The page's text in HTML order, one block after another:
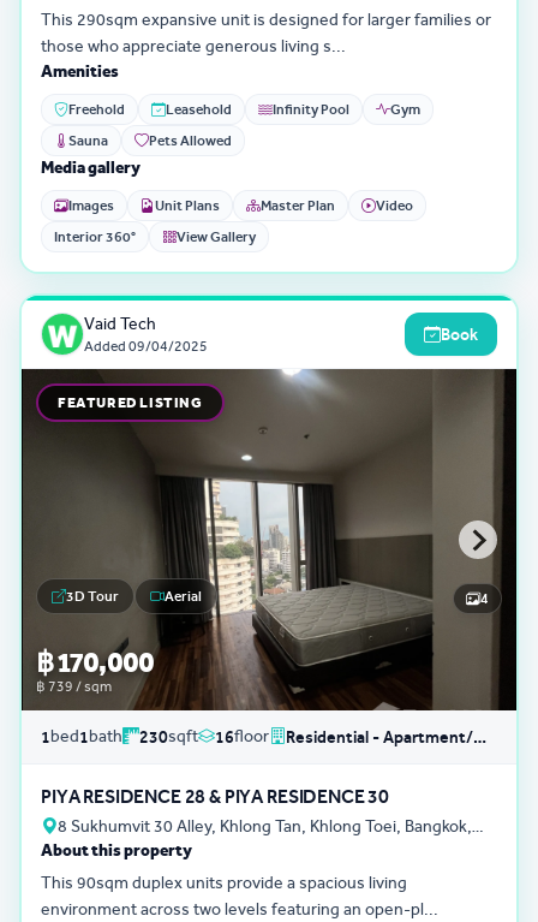
This 290sqm expansive unit is designed for larger families or
those who appreciate generous living s...
Amenities
Freehold Leasehold Infinity Pool
Gym
Sauna
Pets Allowed
Media gallery
Images Unit Plans Master Plan
Video
Interior 360°
View Gallery
Vaid Tech
Added 09/04/2025
Book
FEATURED LISTING
฿ 170,000
฿ 739 / sqm
3D Tour Aerial 4
1bed1bath 230sqft 16floor Residential - Apartment/Condo/Service Residence
PIYA RESIDENCE 28 & PIYA RESIDENCE 30
8 Sukhumvit 30 Alley, Khlong Tan, Khlong Toei, Bangkok,
Thailand
About this property
This 90sqm duplex units provide a spacious living
environment across two levels featuring an open-pl...